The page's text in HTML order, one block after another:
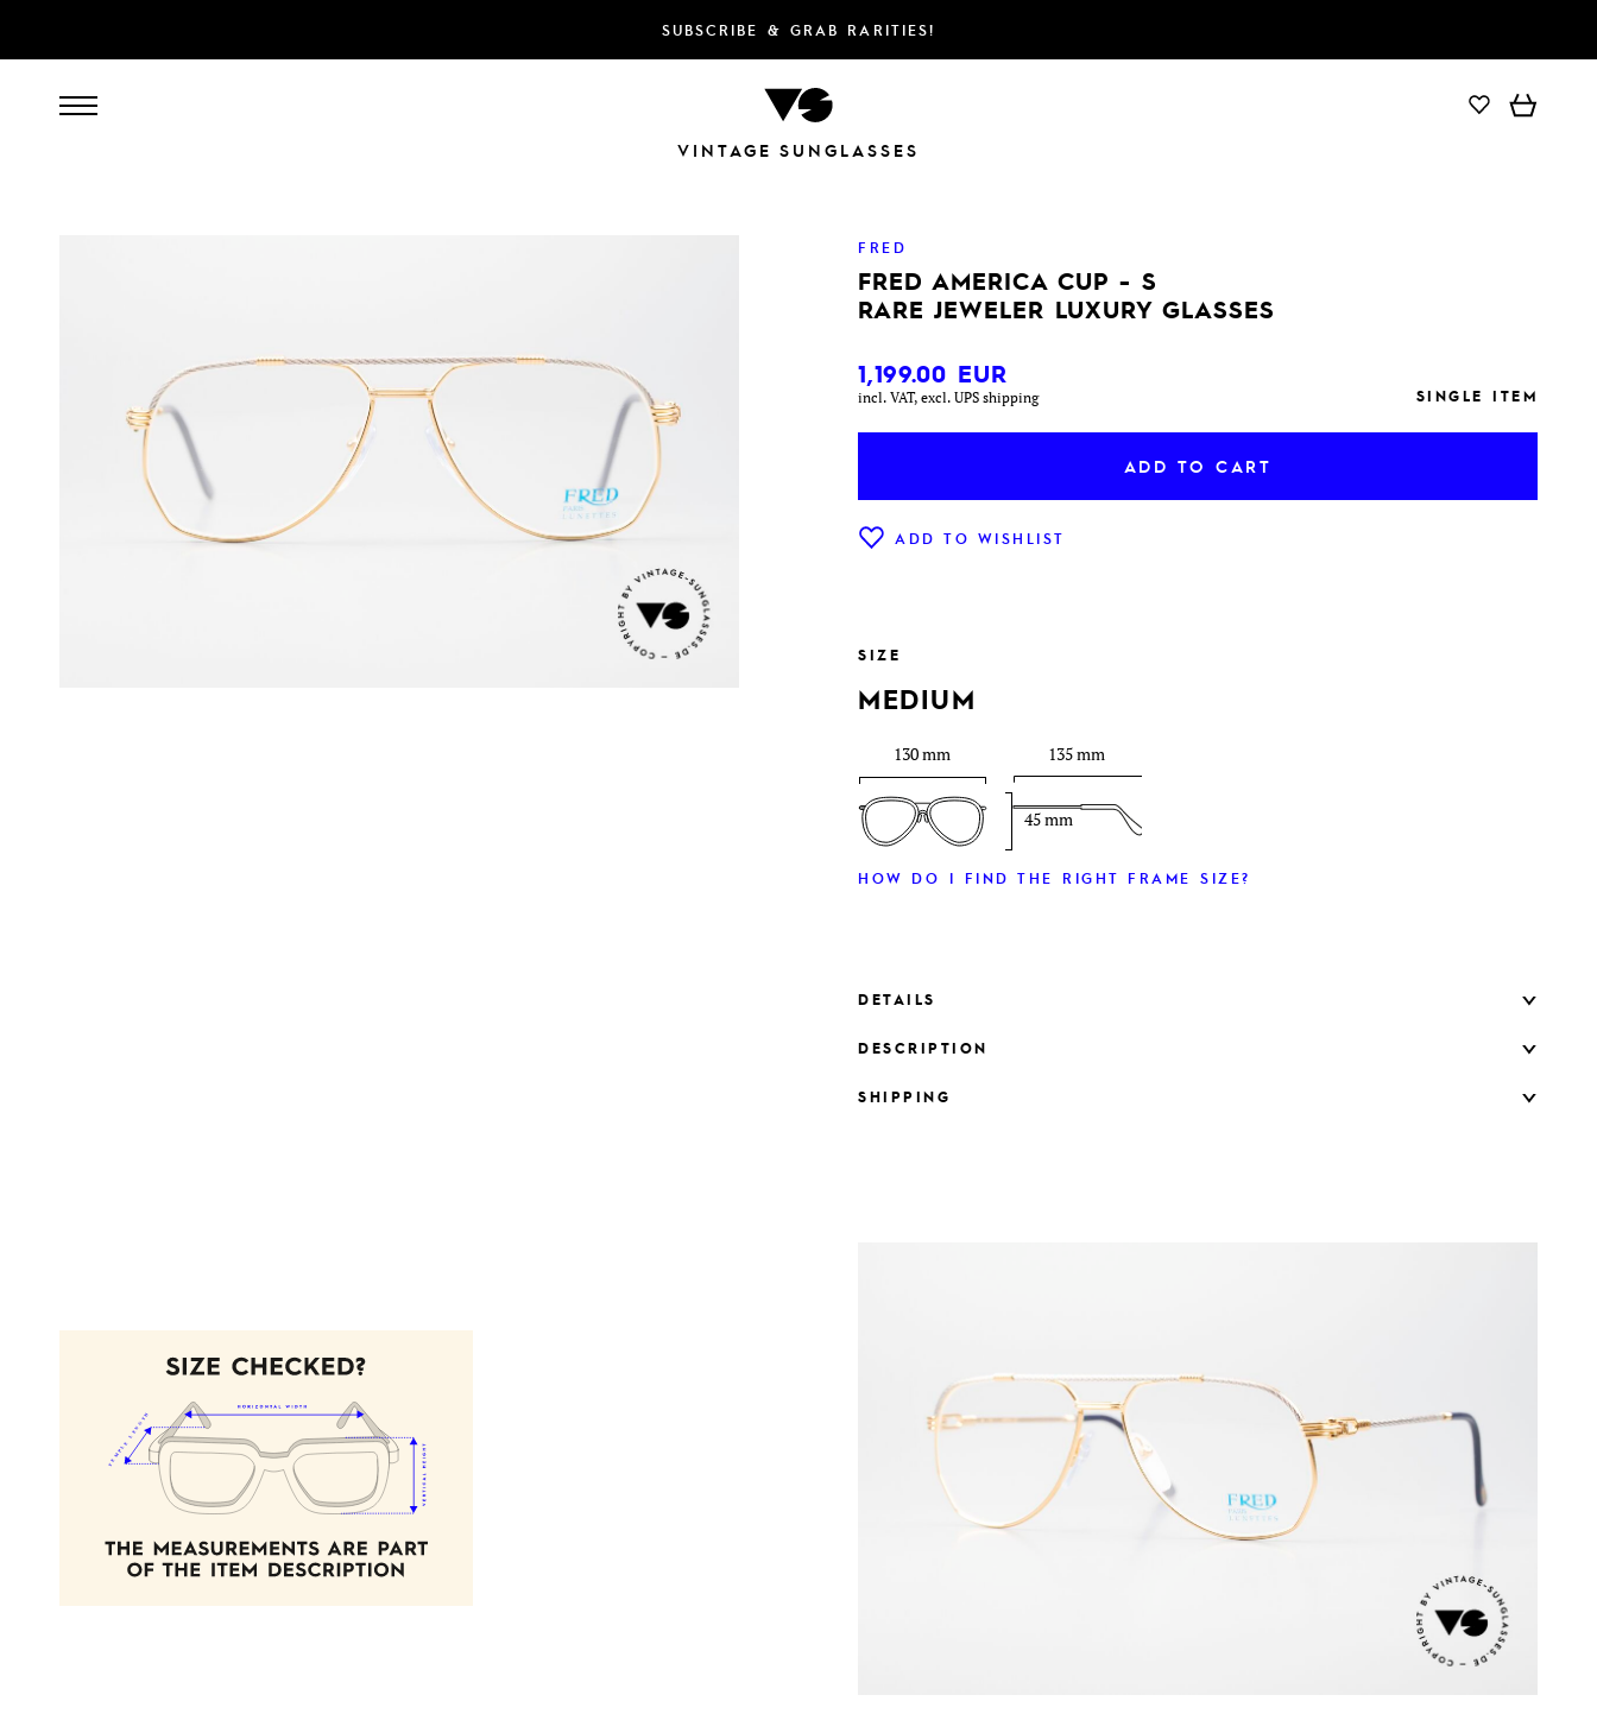
SUBSCRIBE & GRAB RARITIES!
VINTAGE SUNGLASSES
1,199.00
FRED
FRED AMERICA CUP - S
RARE JEWELER LUXURY GLASSES
1,199.00 EUR
incl. VAT, excl. UPS shipping SINGLE ITEM
ADD TO CART
ADD TO WISHLIST
SIZE
MEDIUM
130 mm
45 mm
135 mm
HOW DO I FIND THE RIGHT FRAME SIZE?
DETAILS
DESCRIPTION
SHIPPING